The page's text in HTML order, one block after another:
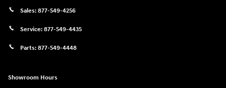
Sales: 877-549-4256
Service: 877-549-4435
Parts: 877-549-4448
Showroom Hours